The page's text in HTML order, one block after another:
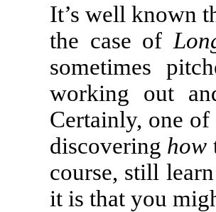
It’s well known
the case of
sometimes
working out
Certainly, one
discovering how
course, still learn
it is that you